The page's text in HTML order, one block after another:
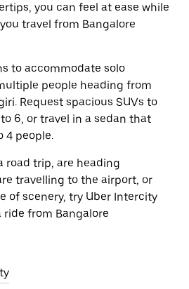
you can feel at ease while
travel from Bangalore
to accommodate solo
people heading from
Request spacious SUVs to
6, or travel in a sedan that
4 people.
road trip, are heading
travelling to the airport, or
of scenery, try Uber Intercity
ride from Bangalore